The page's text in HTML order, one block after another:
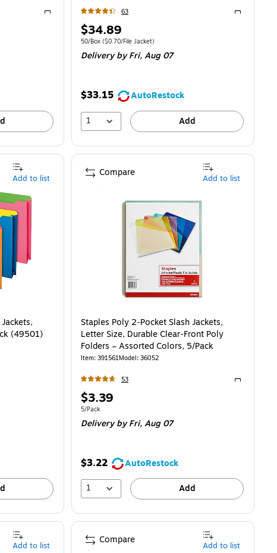
Exited tooltip
File Pocket
63
Price
is
$34.89
Unit of measure 50/BoxPrice per unit $0.70/File Jacket
50/Box ($0.70/File Jacket)
Delivery by Fri,Aug 07
$33.15
AutoRestock
1
Add
(49501)
File Jacket
Add to list
Staples Poly 2‑Pocket Slash Jackets,
Letter Size, Durable Clear‑Front Poly
Folders – Assorted Colors, 5/Pack
Item: 391561Model: 36052
53
Price
is
$3.39
Unit of measure 5/Pack
5/Pack
Delivery by Fri,Aug 07
$3.22
AutoRestock
1
Add
Compare Add to list
Add to list Compare Add to list